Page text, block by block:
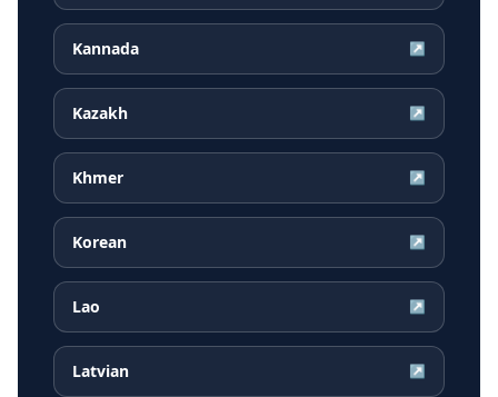
Kannada ↗
Kazakh ↗
Khmer ↗
Korean ↗
Lao ↗
Latvian ↗